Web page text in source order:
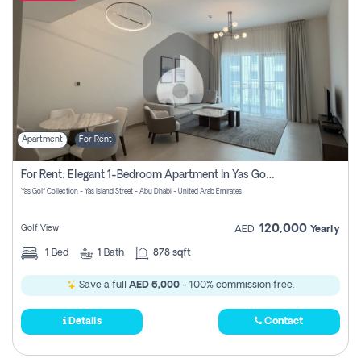
Apartment For Rent
For Rent: Elegant 1-Bedroom Apartment In Yas Golf Collection
Yas Golf Collection - Yas Island Street - Abu Dhabi - United Arab Emirates
Golf View AED 120,000 Yearly
1 Bed 1 Bath 878 sqft
Save a full AED 6,000 - 100% commission free.
Details Contact